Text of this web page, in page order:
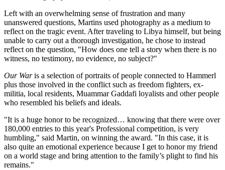
Left with an overwhelming sense of frustration and many
unanswered questions, Martins used photography as a medium to
reflect on the tragic event. After traveling to Libya himself, but being
unable to carry out a thorough investigation, he chose to instead
reflect on the question, "How does one tell a story when there is no
witness, no testimony, no evidence, no subject?"
Our Waris a selection of portraits of people connected to Hammerl
plus those involved in the conflict such as freedom fighters, ex-
militia, local residents, Muammar Gaddafi loyalists and other people
who resembled his beliefs and ideals.
"It is a huge honor to be recognized… knowing that there were over
180,000 entries to this year's Professional competition, is very
humbling," said Martin, on winning the award. "In this case, it is
also quite an emotional experience because I get to honor my friend
on a world stage and bring attention to the family’s plight to find his
remains."